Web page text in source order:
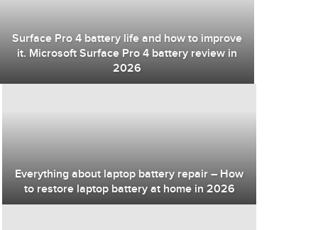
Surface Pro 4 battery life and how to improve
it. Microsoft Surface Pro 4 battery review in
2026
Everything about laptop battery repair – How
to restore laptop battery at home in 2026